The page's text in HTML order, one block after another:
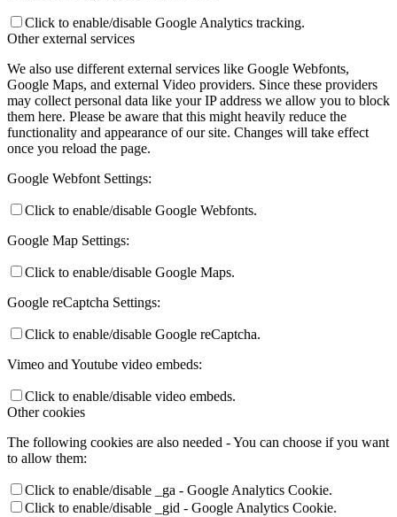
Click to enable/disable Google Analytics tracking.
Other external services
We also use different external services like Google Webfonts,
Google Maps, and external Video providers. Since these providers
may collect personal data like your IP address we allow you to block
them here. Please be aware that this might heavily reduce the
functionality and appearance of our site. Changes will take effect
once you reload the page.
Google Webfont Settings:
Click to enable/disable Google Webfonts.
Google Map Settings:
Click to enable/disable Google Maps.
Google reCaptcha Settings:
Click to enable/disable Google reCaptcha.
Vimeo and Youtube video embeds:
Click to enable/disable video embeds.
Other cookies
The following cookies are also needed - You can choose if you want
to allow them:
Click to enable/disable _ga - Google Analytics Cookie.
Click to enable/disable _gid - Google Analytics Cookie.